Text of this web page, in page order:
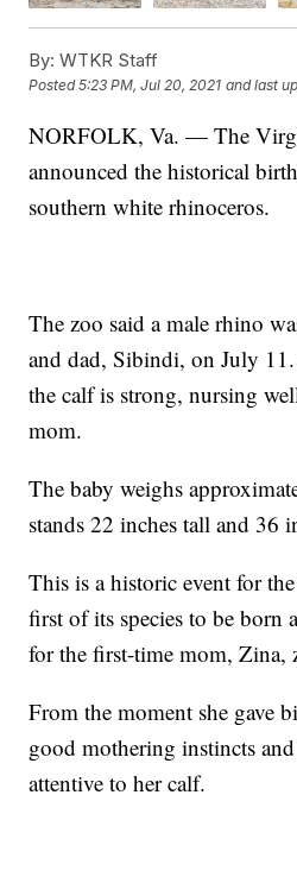
By: WTKR Staff
Posted5:23 PM, Jul 20, 2021 and last
NORFOLK, Va. — The
announced the historical
southern white rhinoceros.
The zoo said a male rhino
and dad, Sibindi, on July
the calf is strong, nursing
mom.
The baby weighs
stands 22 inches tall and 36
This is a historic event for
first of its species to be born
for the first-time mom, Zina,
From the moment she gave
good mothering instincts
attentive to her calf.